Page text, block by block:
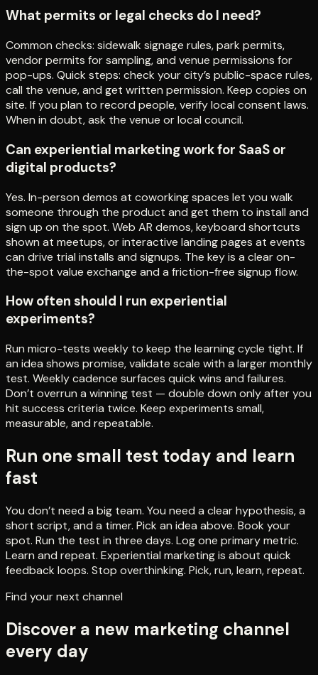
What permits or legal checks do I need?
Common checks: sidewalk signage rules, park permits,
vendor permits for sampling, and venue permissions for
pop-ups. Quick steps: check your city’s public-space rules,
call the venue, and get written permission. Keep copies on
site. If you plan to record people, verify local consent laws.
When in doubt, ask the venue or local council.
Can experiential marketing work for SaaS or
digital products?
Yes. In-person demos at coworking spaces let you walk
someone through the product and get them to install and
sign up on the spot. Web AR demos, keyboard shortcuts
shown at meetups, or interactive landing pages at events
can drive trial installs and signups. The key is a clear on-
the-spot value exchange and a friction-free signup flow.
How often should I run experiential
experiments?
Run micro-tests weekly to keep the learning cycle tight. If
an idea shows promise, validate scale with a larger monthly
test. Weekly cadence surfaces quick wins and failures.
Don’t overrun a winning test — double down only after you
hit success criteria twice. Keep experiments small,
measurable, and repeatable.
Run one small test today and learn
fast
You don’t need a big team. You need a clear hypothesis, a
short script, and a timer. Pick an idea above. Book your
spot. Run the test in three days. Log one primary metric.
Learn and repeat. Experiential marketing is about quick
feedback loops. Stop overthinking. Pick, run, learn, repeat.
Find your next channel
Discover a new marketing channel
every day